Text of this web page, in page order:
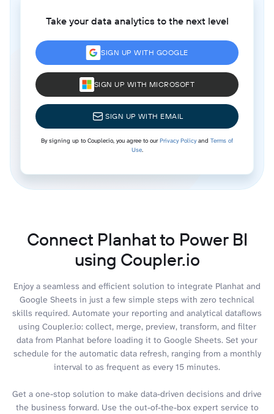
Take your data analytics to the next level
SIGN UP WITH GOOGLE
SIGN UP WITH MICROSOFT
SIGN UP WITH EMAIL
By signing up to Coupler.io, you agree to ourPrivacy Policyand Terms of
Use.
Connect Planhat to Power BI
using Coupler.io
Enjoy a seamless and efficient solution to integrate Planhat and
Google Sheets in just a few simple steps with zero technical
skills required. Automate your reporting and analytical dataflows
using Coupler.io: collect, merge, preview, transform, and filter
data from Planhat before loading it to Google Sheets. Set your
schedule for the automatic data refresh, ranging from a monthly
interval to as frequent as every 15 minutes.
Get a one-stop solution to make data-driven decisions and drive
the business forward. Use the out-of-the-box expert service to